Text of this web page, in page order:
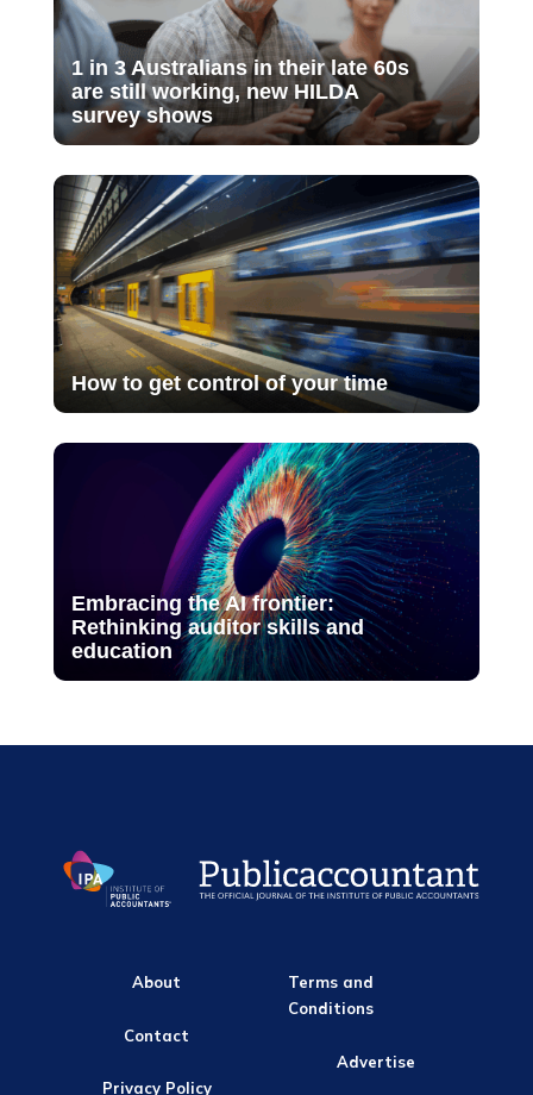
1 in 3 Australians in their late 60s
are still working, new HILDA
survey shows
How to get control of your time
Embracing the AI frontier:
Rethinking auditor skills and
education
About
Contact
Privacy Policy
Terms and
Conditions
Advertise